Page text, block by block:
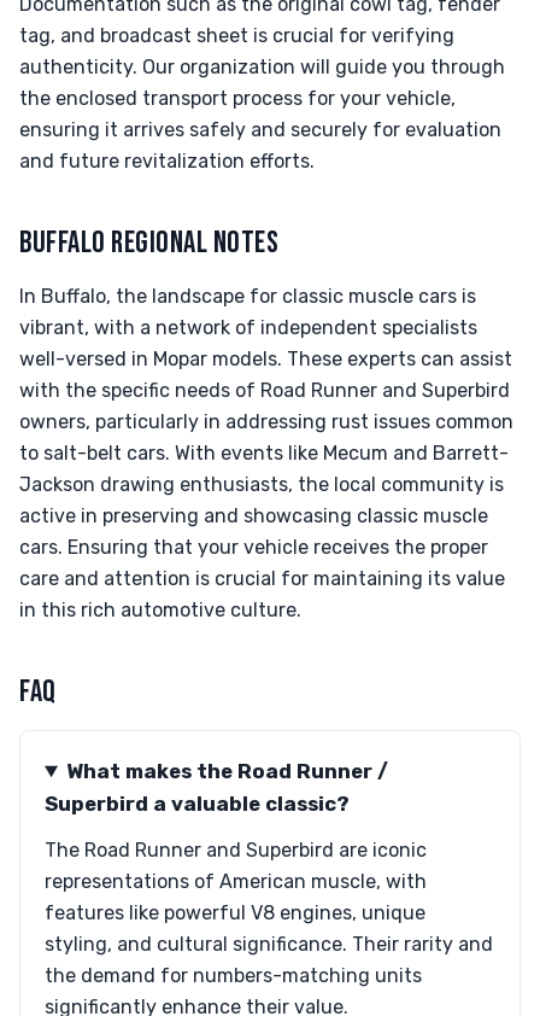
tag, and broadcast sheet is crucial for verifying
authenticity. Our organization will guide you through
the enclosed transport process for your vehicle,
ensuring it arrives safely and securely for evaluation
and future revitalization efforts.
BUFFALO REGIONAL NOTES
In Buffalo, the landscape for classic muscle cars is
vibrant, with a network of independent specialists
well-versed in Mopar models. These experts can assist
with the specific needs of Road Runner and Superbird
owners, particularly in addressing rust issues common
to salt-belt cars. With events like Mecum and Barrett-
Jackson drawing enthusiasts, the local community is
active in preserving and showcasing classic muscle
cars. Ensuring that your vehicle receives the proper
care and attention is crucial for maintaining its value
in this rich automotive culture.
FAQ
What makes the Road Runner /
Superbird a valuable classic?
The Road Runner and Superbird are iconic
representations of American muscle, with
features like powerful V8 engines, unique
styling, and cultural significance. Their rarity and
the demand for numbers-matching units
significantly enhance their value.